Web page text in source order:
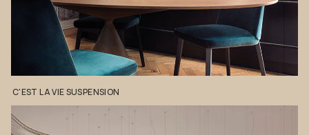
C'EST LAVIESUSPENSION